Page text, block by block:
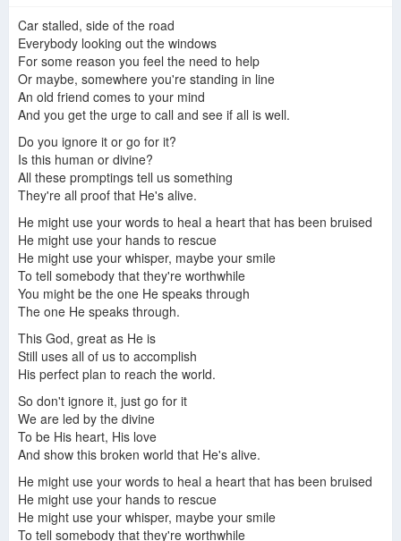
Car stalled, side of the road
Everybody looking out the windows
For some reason you feel the need to help
Or maybe, somewhere you're standing in line
An old friend comes to your mind
And you get the urge to call and see if all is well.
Do you ignore it or go for it?
Is this human or divine?
All these promptings tell us something
They're all proof that He's alive.
He might use your words to heal a heart that has been bruised
He might use your hands to rescue
He might use your whisper, maybe your smile
To tell somebody that they're worthwhile
You might be the one He speaks through
The one He speaks through.
This God, great as He is
Still uses all of us to accomplish
His perfect plan to reach the world.
So don't ignore it, just go for it
We are led by the divine
To be His heart, His love
And show this broken world that He's alive.
He might use your words to heal a heart that has been bruised
He might use your hands to rescue
He might use your whisper, maybe your smile
To tell somebody that they're worthwhile